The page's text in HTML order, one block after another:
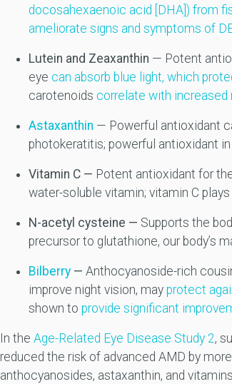
docosahexaenoic acid [DHA]) from
ameliorate signs and symptoms of
Lutein and Zeaxanthin — Potent
eye can absorb blue light, which
carotenoids correlate with
Astaxanthin — Powerful antioxidant
photokeratitis; powerful antioxidant
Vitamin C — Potent antioxidant for
water-soluble vitamin; vitamin C
N-acetyl cysteine — Supports the
precursor to glutathione, our body’s
Bilberry— Anthocyanoside-rich
improve night vision, may protect
shown to provide significant
In the Age-Related Eye Disease Study 2,
reduced the risk of advanced AMD by
anthocyanosides, astaxanthin, and